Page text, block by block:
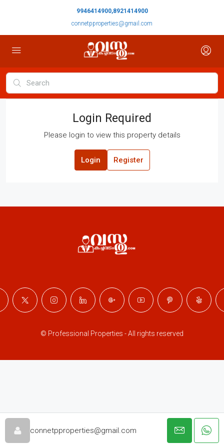
9946414900,8921414900
connetpproperties@gmail.com
Login Required
Please login to view this property details
Login Register
connetpproperties@gmail.com
© Professional Properties - All rights reserved